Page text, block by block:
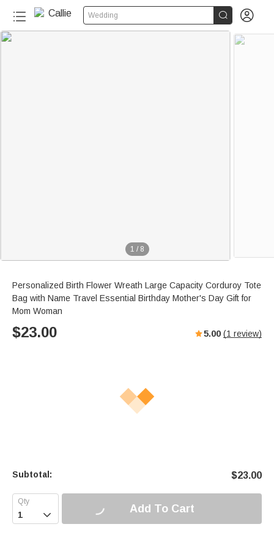
Wedding  
1 / 8
Personalized Birth Flower Wreath Large Capacity Corduroy Tote
Bag with Name Travel Essential Birthday Mother's Day Gift for
Mom Woman
$23.00 5.00 (1 review)
Subtotal: $23.00
 Add To Cart